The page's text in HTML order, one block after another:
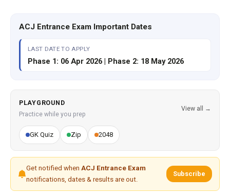
ACJ Entrance Exam Important Dates
LAST DATE TO APPLY
Phase 1: 06 Apr 2026 | Phase 2: 18 May 2026
PLAYGROUND
Practice while you prep
View all →
GK Quiz Zip 2048
Get notified when ACJ Entrance Exam
notifications, dates & results are out.
Subscribe